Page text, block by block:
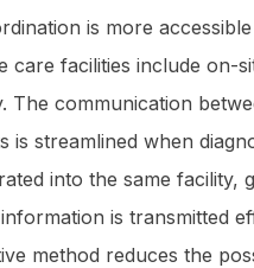
is more
care facilities include on-
The communication
is streamlined when
into the same facility,
is transmitted
method reduces the